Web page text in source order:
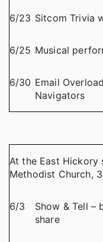
6/23 Sitcom Trivia
6/25 Musical
6/30 Email
Navigators
At the East Hickory
Methodist Church,
6/3
Show & Tell –
share